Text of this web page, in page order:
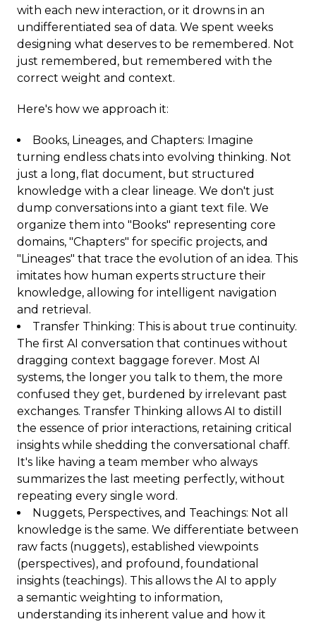
with each new interaction, or it drowns in an
undifferentiated sea of data. We spent weeks
designing what deserves to be remembered. Not
just remembered, but remembered with the
correct weight and context.
Here's how we approach it:
Books, Lineages, and Chapters: Imagine
turning endless chats into evolving thinking. Not
just a long, flat document, but structured
knowledge with a clear lineage. We don't just
dump conversations into a giant text file. We
organize them into "Books" representing core
domains, "Chapters" for specific projects, and
"Lineages" that trace the evolution of an idea. This
imitates how human experts structure their
knowledge, allowing for intelligent navigation
and retrieval.
Transfer Thinking: This is about true continuity.
The first AI conversation that continues without
dragging context baggage forever. Most AI
systems, the longer you talk to them, the more
confused they get, burdened by irrelevant past
exchanges. Transfer Thinking allows AI to distill
the essence of prior interactions, retaining critical
insights while shedding the conversational chaff.
It's like having a team member who always
summarizes the last meeting perfectly, without
repeating every single word.
Nuggets, Perspectives, and Teachings: Not all
knowledge is the same. We differentiate between
raw facts (nuggets), established viewpoints
(perspectives), and profound, foundational
insights (teachings). This allows the AI to apply
a semantic weighting to information,
understanding its inherent value and how it